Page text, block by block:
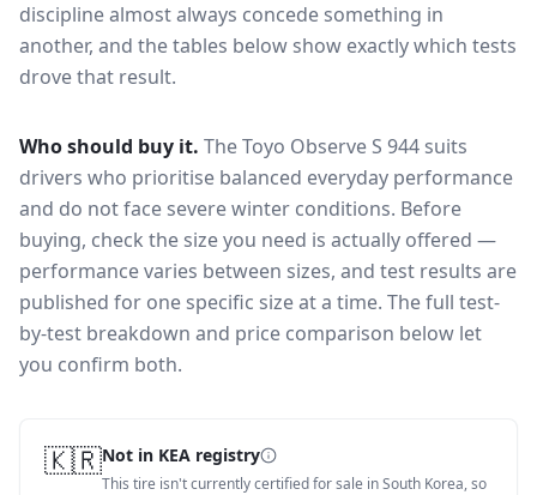
discipline almost always concede something in
another, and the tables below show exactly which tests
drove that result.
Who should buy it. The Toyo Observe S 944 suits
drivers who prioritise balanced everyday performance
and do not face severe winter conditions. Before
buying, check the size you need is actually offered —
performance varies between sizes, and test results are
published for one specific size at a time. The full test-
by-test breakdown and price comparison below let
you confirm both.
🇰🇷Not in KEA registry
This tire isn't currently certified for sale in South Korea, so